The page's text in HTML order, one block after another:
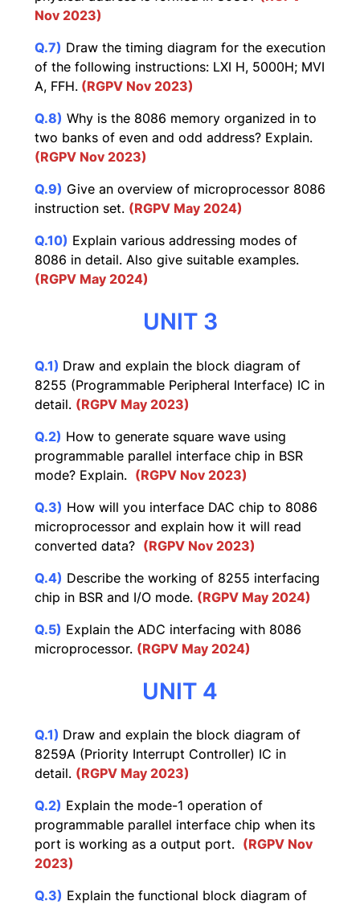
Nov 2023)
Q.7) Draw the timing diagram for the execution
of the following instructions: LXI H, 5000H; MVI
A, FFH. (RGPV Nov 2023)
Q.8) Why is the 8086 memory organized in to
two banks of even and odd address? Explain.
(RGPV Nov 2023)
Q.9) Give an overview of microprocessor 8086
instruction set. (RGPV May 2024)
Q.10) Explain various addressing modes of
8086 in detail. Also give suitable examples.
(RGPV May 2024)
UNIT 3
Q.1) Draw and explain the block diagram of
8255 (Programmable Peripheral Interface) IC in
detail. (RGPV May 2023)
Q.2) How to generate square wave using
programmable parallel interface chip in BSR
mode? Explain. (RGPV Nov 2023)
Q.3) How will you interface DAC chip to 8086
microprocessor and explain how it will read
converted data? (RGPV Nov 2023)
Q.4) Describe the working of 8255 interfacing
chip in BSR and I/O mode. (RGPV May 2024)
Q.5) Explain the ADC interfacing with 8086
microprocessor. (RGPV May 2024)
UNIT 4
Q.1) Draw and explain the block diagram of
8259A (Priority Interrupt Controller) IC in
detail. (RGPV May 2023)
Q.2) Explain the mode-1 operation of
programmable parallel interface chip when its
port is working as a output port. (RGPV Nov
2023)
Q.3) Explain the functional block diagram of